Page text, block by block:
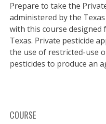
Prepare to take the
administered by the
with this course designed
Texas. Private pesticide
the use of restricted-use
pesticides to produce an
COURSE